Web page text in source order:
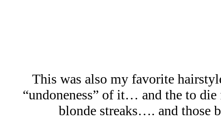
This was also my favorite
“undoneness” of it… and the to
blonde streaks…. and